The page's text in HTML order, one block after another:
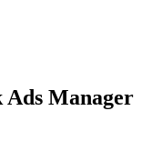
Manager